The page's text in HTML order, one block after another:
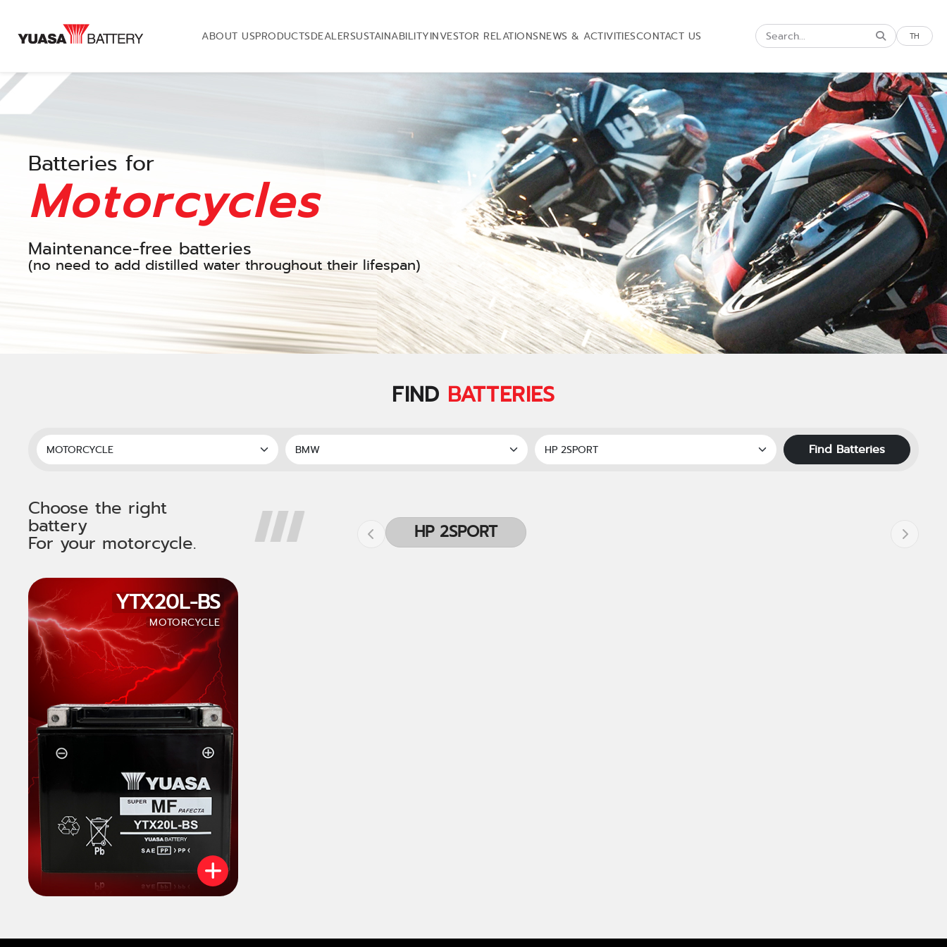
ABOUT USPRODUCTSDEALERSUSTAINABILITYINVESTOR RELATIONSNEWS & ACTIVITIESCONTACT US TH
Batteries for
Motorcycles
Maintenance-free batteries
(no need to add distilled water throughout their lifespan)
FIND BATTERIES
Find Batteries
Choose the right
battery
For your motorcycle. HP 2SPORT
YTX20L-BS
MOTORCYCLE